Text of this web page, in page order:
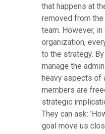
that happens at
removed from
team. However,
organization,
to the strategy.
manage the
heavy aspects of
members are
strategic
They can ask:
goal move us